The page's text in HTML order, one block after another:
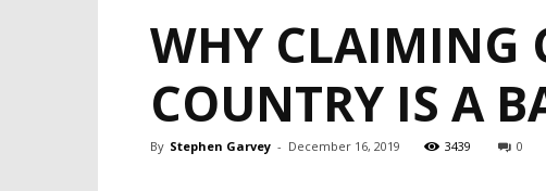
WHY CLAIMING
COUNTRY IS A
By Stephen Garvey - December 16, 2019 3439 0